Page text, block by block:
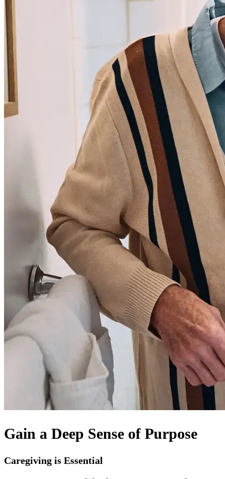
Gain a Deep Sense of Purpose
Caregiving is Essential